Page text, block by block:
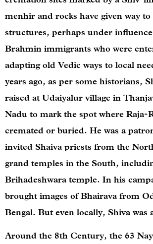
menhir and rocks have given way
structures, perhaps under
Brahmin immigrants who were
adapting old Vedic ways to local
years ago, as per some historians,
raised at Udaiyalur village in
Nadu to mark the spot where Raja-
cremated or buried. He was a
invited Shaiva priests from the
grand temples in the South,
Brihadeshwara temple. In his
brought images of Bhairava from
Bengal. But even locally, Shiva was
Around the 8th Century, the 63